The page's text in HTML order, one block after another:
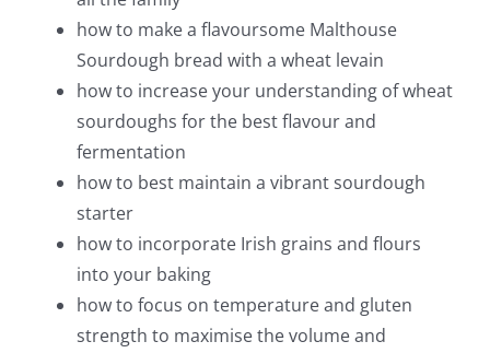
how to make a flavoursome Malthouse
Sourdough bread with a wheat levain
how to increase your understanding of wheat
sourdoughs for the best flavour and
fermentation
how to best maintain a vibrant sourdough
starter
how to incorporate Irish grains and flours
into your baking
how to focus on temperature and gluten
strength to maximise the volume and